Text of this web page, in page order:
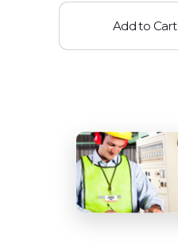
Add to Cart